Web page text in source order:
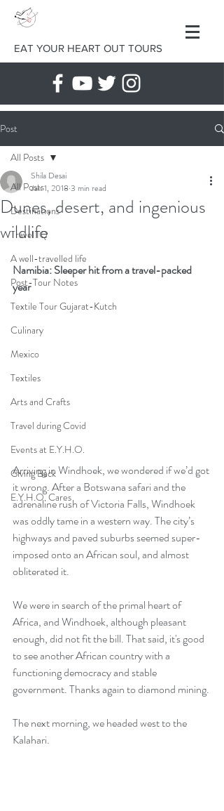
EAT YOUR HEART OUT TOURS
Post
All Posts
Destinations
Travel IQ
A well-travelled life
Post-Tour Notes
Textile Tour Gujarat-Kutch
Culinary
Mexico
Textiles
Arts and Crafts
Travel during Covid
Events at E.Y.H.O.
Giving Back
E.Y.H.O. Cares
All Posts
Dunes, desert, and ingenious
wildlife
Shila Desai
Jan 1, 2018 3 min read
Namibia: Sleeper hit from a travel-packed
year
Arriving in Windhoek, we wondered if we’d got
it wrong. After a Botswana safari and the
adrenaline rush of Victoria Falls, Windhoek
was oddly tame in a western way. The city’s
highways and paved suburbs seemed super-
imposed onto an African soul, and almost
obliterated it.
We were in search of the primal heart of
Africa, and Windhoek, although pleasant
enough, did not fit the bill. That said, it's good
to see another African country with a
functioning democracy and stable
government. Thanks again to diamond mining.
The next morning, we headed west to the
Kalahari.